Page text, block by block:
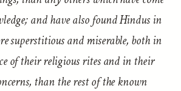
and have also found Hindus in
superstitious and miserable, both in
of their religious rites and in their
than the rest of the known